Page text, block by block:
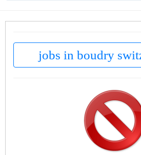
jobs in boudry